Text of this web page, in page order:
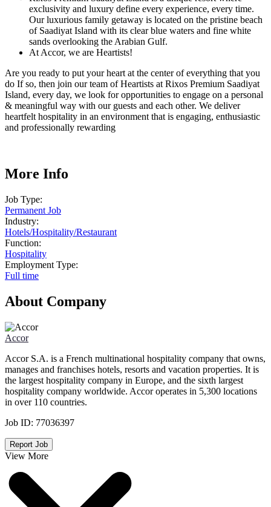
exclusivity and luxury define every experience, every time.
Our luxurious family getaway is located on the pristine beach
of Saadiyat Island with its clear blue waters and fine white
sands overlooking the Arabian Gulf.
At Accor, we are Heartists!
Are you ready to put your heart at the center of everything that you
do If so, then join our team of Heartists at Rixos Premium Saadiyat
Island, every day, we look for opportunities to engage on a personal
& meaningful way with our guests and each other. We deliver
heartfelt hospitality in an environment that is engaging, enthusiastic
and professionally rewarding
More Info
Job Type:
Permanent Job
Industry:
Hotels/Hospitality/Restaurant
Function:
Hospitality
Employment Type:
Full time
About Company
Accor
Accor S.A. is a French multinational hospitality company that owns,
manages and franchises hotels, resorts and vacation properties. It is
the largest hospitality company in Europe, and the sixth largest
hospitality company worldwide. Accor operates in 5,300 locations
in over 110 countries.
Job ID: 77036397
Report Job
View More